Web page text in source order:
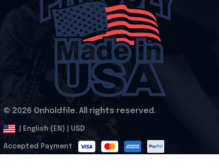
© 2026 Onholdfile. All rights reserved.
| English (EN) | USD
Accepted Payment